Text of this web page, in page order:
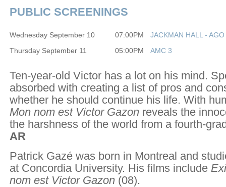
PUBLIC SCREENINGS
Wednesday September 10 07:00PM
JACKMAN HALL - AGO
Thursday September 11
05:00PM AMC 3
Ten-year-old Victor has a lot on his mind.
absorbed with creating a list of pros and
whether he should continue his life. With
Mon nom est Victor Gazon reveals the
the harshness of the world from a fourth-
AR
Patrick Gazé was born in Montreal and
at Concordia University. His films include
nom est Victor Gazon (08).